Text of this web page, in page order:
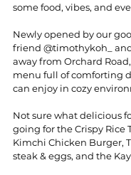
some food, vibes, and
Newly opened by our
friend @timothykoh_
away from Orchard
menu full of comforting
can enjoy in cozy
Not sure what delicious
going for the Crispy Rice
Kimchi Chicken Burger,
steak & eggs, and the